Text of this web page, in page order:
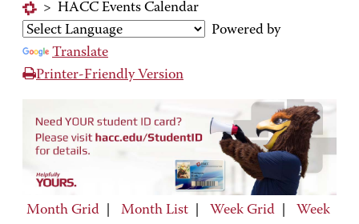
> HACC Events Calendar
Powered by
Translate
Printer-Friendly Version
Month Grid Month List Week Grid
Week